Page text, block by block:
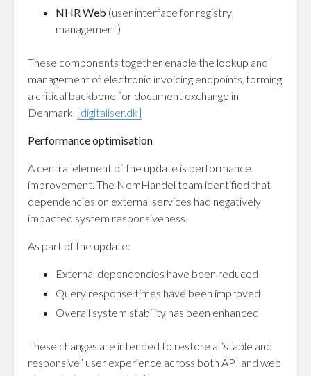
NHR Web (user interface for registry
management)
These components together enable the lookup and
management of electronic invoicing endpoints, forming
a critical backbone for document exchange in
Denmark. [digitaliser.dk]
Performance optimisation
A central element of the update is performance
improvement. The NemHandel team identified that
dependencies on external services had negatively
impacted system responsiveness.
As part of the update:
External dependencies have been reduced
Query response times have been improved
Overall system stability has been enhanced
These changes are intended to restore a “stable and
responsive” user experience across both API and web